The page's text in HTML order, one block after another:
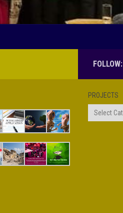
FOLLOW:
PROJECTS
Projects